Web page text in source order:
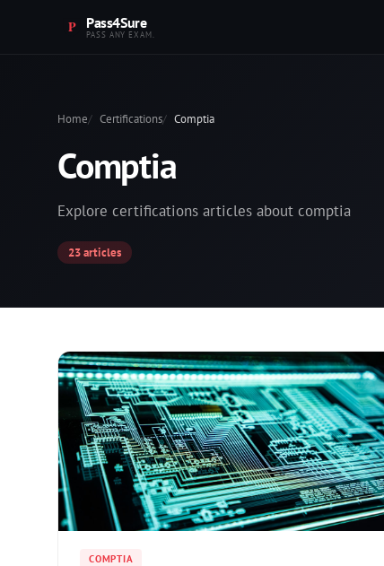
Pass4Sure
PASS ANY EXAM.
Home Certifications Comptia
Comptia
Explore certifications articles about comptia
23 articles
COMPTIA